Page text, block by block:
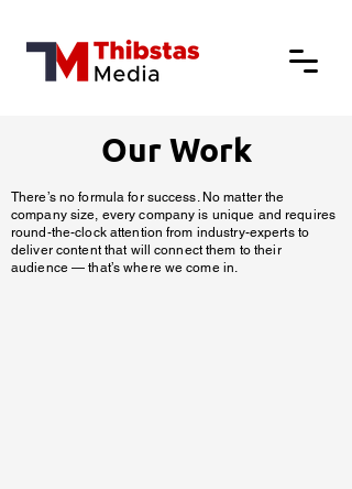
Our Work
There’s no formula for success. No matter the
company size, every company is unique and requires
round-the-clock attention from industry-experts to
deliver content that will connect them to their
audience — that’s where we come in.